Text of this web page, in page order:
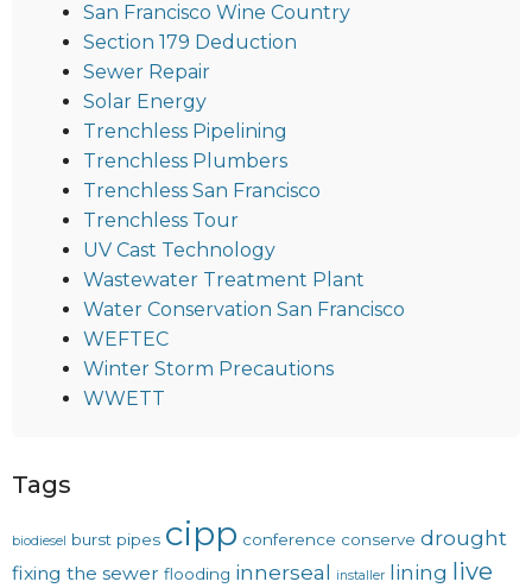
San Francisco Wine Country
Section 179 Deduction
Sewer Repair
Solar Energy
Trenchless Pipelining
Trenchless Plumbers
Trenchless San Francisco
Trenchless Tour
UV Cast Technology
Wastewater Treatment Plant
Water Conservation San Francisco
WEFTEC
Winter Storm Precautions
WWETT
Tags
biodiesel burst pipes cipp conference conserve drought
fixing the sewer flooding innerseal installer lining live